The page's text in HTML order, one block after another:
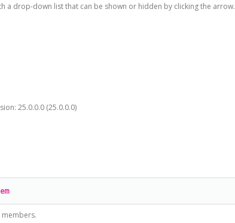
a drop-down list that can be shown or hidden by clicking the arrow.
25.0.0.0 (25.0.0.0)